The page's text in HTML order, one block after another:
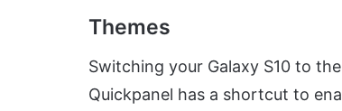
Themes
Switching your Galaxy S10 to
Quickpanel has a shortcut to